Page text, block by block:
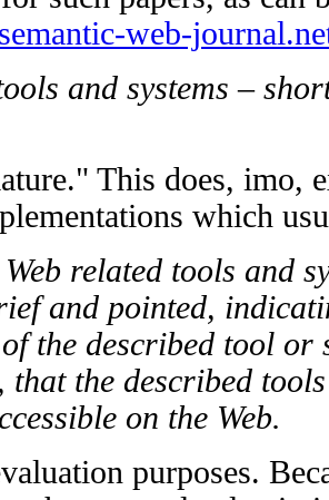
web-
and systems –
This does, imo,
which
related tools and
and pointed,
the described tool or
that the described
on the Web.
purposes.